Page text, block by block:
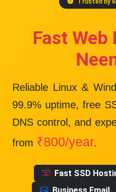
Trusted by
Fast
Reliable Linux &
99.9% uptime, free
DNS control, and
from ₹800/year.
Fast SSD